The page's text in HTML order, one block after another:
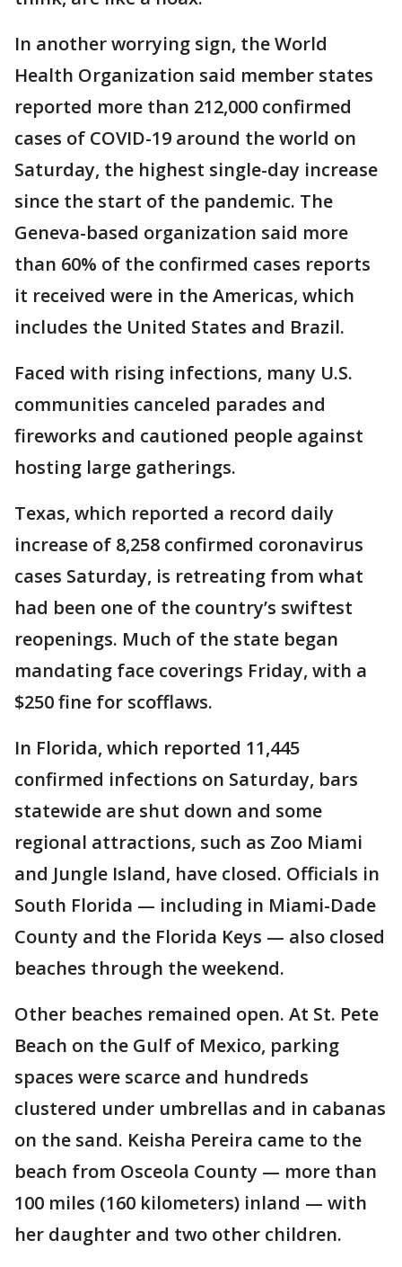
In another worrying sign, the World
Health Organization said member states
reported more than 212,000 confirmed
cases of COVID-19 around the world on
Saturday, the highest single-day increase
since the start of the pandemic. The
Geneva-based organization said more
than 60% of the confirmed cases reports
it received were in the Americas, which
includes the United States and Brazil.
Faced with rising infections, many U.S.
communities canceled parades and
fireworks and cautioned people against
hosting large gatherings.
Texas, which reported a record daily
increase of 8,258 confirmed coronavirus
cases Saturday, is retreating from what
had been one of the country’s swiftest
reopenings. Much of the state began
mandating face coverings Friday, with a
$250 fine for scofflaws.
In Florida, which reported 11,445
confirmed infections on Saturday, bars
statewide are shut down and some
regional attractions, such as Zoo Miami
and Jungle Island, have closed. Officials in
South Florida — including in Miami-Dade
County and the Florida Keys — also closed
beaches through the weekend.
Other beaches remained open. At St. Pete
Beach on the Gulf of Mexico, parking
spaces were scarce and hundreds
clustered under umbrellas and in cabanas
on the sand. Keisha Pereira came to the
beach from Osceola County — more than
100 miles (160 kilometers) inland — with
her daughter and two other children.